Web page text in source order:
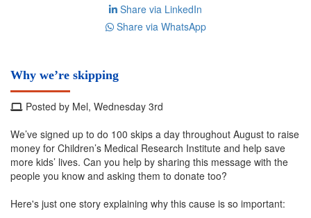
Share via LinkedIn
Share via WhatsApp
Why we’re skipping
Posted by Mel, Wednesday 3rd
We’ve signed up to do 100 skips a day throughout August to raise
money for Children’s Medical Research Institute and help save
more kids’ lives. Can you help by sharing this message with the
people you know and asking them to donate too?
Here's just one story explaining why this cause is so important: